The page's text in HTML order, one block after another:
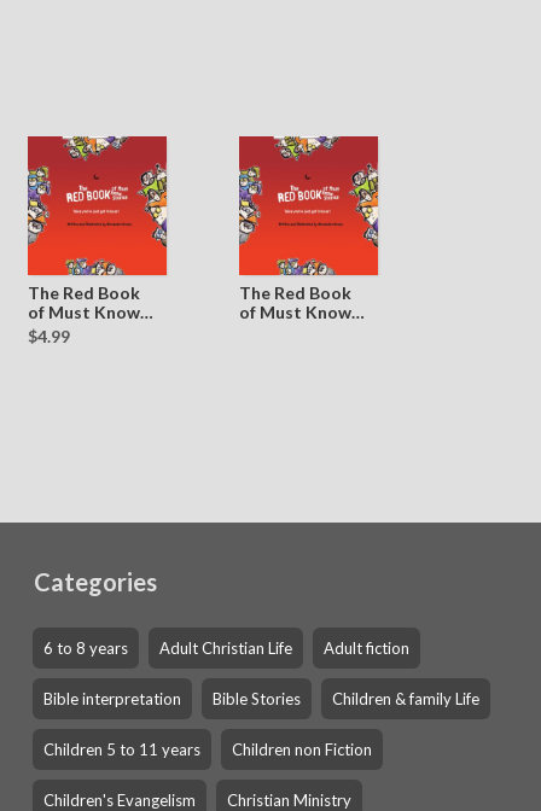
The Red Book
of Must Know
Stories
$4.99
The Red Book
of Must Know
Categories
6 to 8 years Adult Christian Life Adult fiction
Bible interpretation Bible Stories Children & family Life
Children 5 to 11 years Children non Fiction
Children's Evangelism Christian Ministry